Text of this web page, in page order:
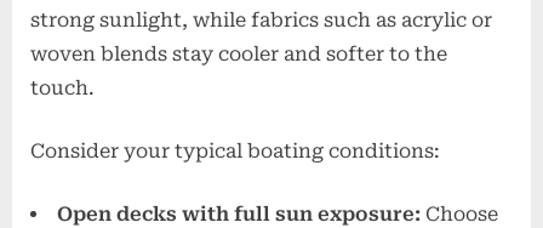
strong sunlight, while fabrics such as acrylic or
woven blends stay cooler and softer to the
touch.
Consider your typical boating conditions:
Open decks with full sun exposure: Choose